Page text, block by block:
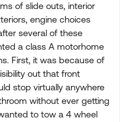
of slide outs, interior
engine choices
several of these
a class A motorhome
First, it was because of
out that front
stop virtually anywhere
without ever getting
to tow a 4 wheel